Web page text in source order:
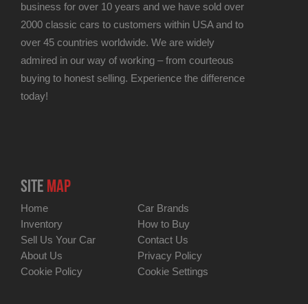
business for over 10 years and we have sold over
2000 classic cars to customers within USA and to
over 45 countries worldwide. We are widely
admired in our way of working – from courteous
buying to honest selling. Experience the difference
today!
SITE MAP
Home
Car Brands
Inventory
How to Buy
Sell Us Your Car
Contact Us
About Us
Privacy Policy
Cookie Policy
Cookie Settings